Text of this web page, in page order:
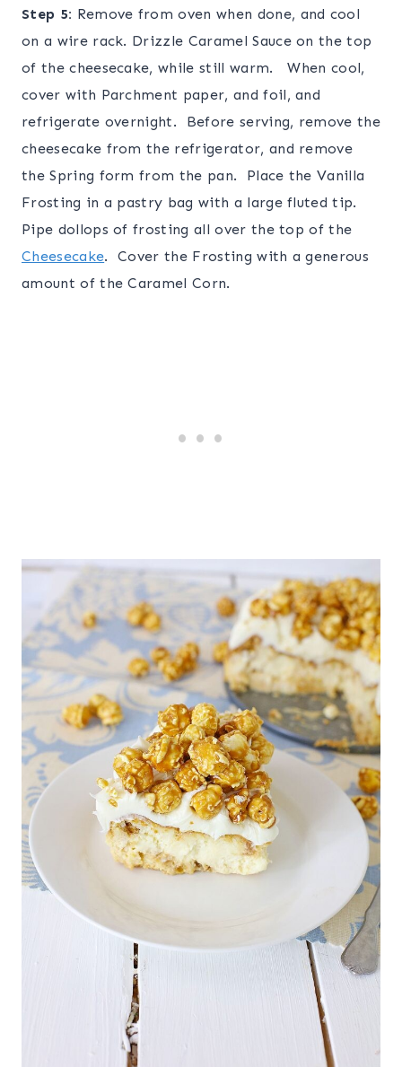
Step 5: Remove from oven when done, and cool
on a wire rack. Drizzle Caramel Sauce on the top
of the cheesecake, while still warm. When cool,
cover with Parchment paper, and foil, and
refrigerate overnight. Before serving, remove the
cheesecake from the refrigerator, and remove
the Spring form from the pan. Place the Vanilla
Frosting in a pastry bag with a large fluted tip.
Pipe dollops of frosting all over the top of the
Cheesecake. Cover the Frosting with a generous
amount of the Caramel Corn.